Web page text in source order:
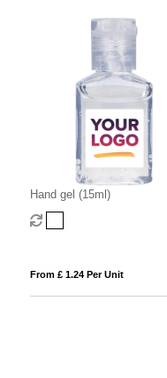
Hand gel (15ml)
From £ 1.24 Per Unit